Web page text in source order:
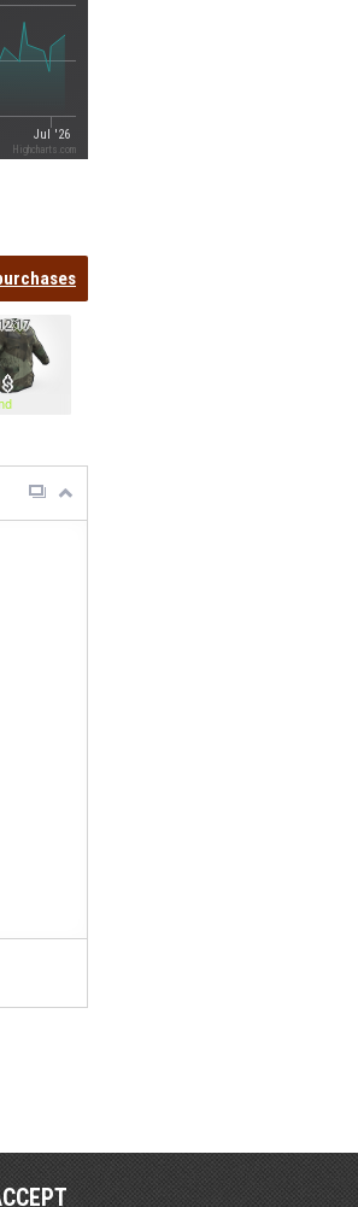
Jul '26
Highcharts.com